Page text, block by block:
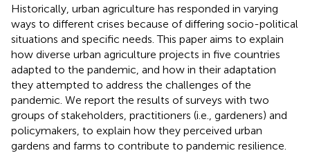
Historically, urban agriculture has responded in varying
ways to different crises because of differing socio-political
situations and specific needs. This paper aims to explain
how diverse urban agriculture projects in five countries
adapted to the pandemic, and how in their adaptation
they attempted to address the challenges of the
pandemic. We report the results of surveys with two
groups of stakeholders, practitioners (i.e., gardeners) and
policymakers, to explain how they perceived urban
gardens and farms to contribute to pandemic resilience.